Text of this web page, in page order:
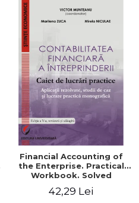
Financial Accounting of
the Enterprise. Practical
Workbook. Solved
and Practical Monographic
42,29 Lei